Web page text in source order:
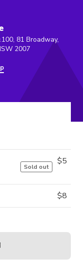
81 Broadway,
2007
Sold out
$5
$8